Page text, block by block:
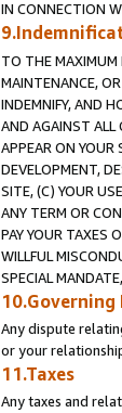
IN CONNECTION
TO THE MAXIMUM
MAINTENANCE,
INDEMNIFY, AND
AND AGAINST ALL
APPEAR ON YOUR
DEVELOPMENT,
SITE, (C) YOUR
ANY TERM OR
PAY YOUR TAXES
WILLFUL
SPECIAL
10.Governing
Any dispute
or your
11.Taxes
Any taxes and